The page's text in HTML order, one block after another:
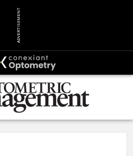
ADVERTISEMENT